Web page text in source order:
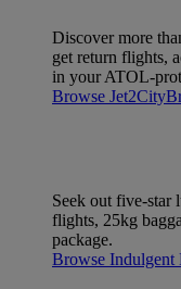
Discover more
get return flights,
in your ATOL-
Browse
Seek out five-star
flights, 25kg
package.
Browse Indulgent